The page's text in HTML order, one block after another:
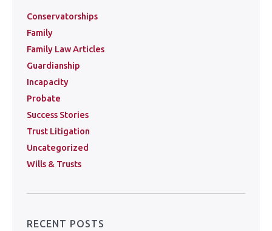
Conservatorships
Family
Family Law Articles
Guardianship
Incapacity
Probate
Success Stories
Trust Litigation
Uncategorized
Wills & Trusts
RECENT POSTS